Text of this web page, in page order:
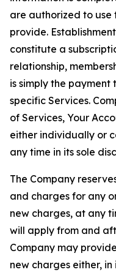
are authorized to use
provide.
constitute a
relationship,
is simply the
specific Services.
of Services, Your
either individually or
any time in its sole
The Company
and charges for any
new charges, at any
will apply from and
Company may
new charges either,